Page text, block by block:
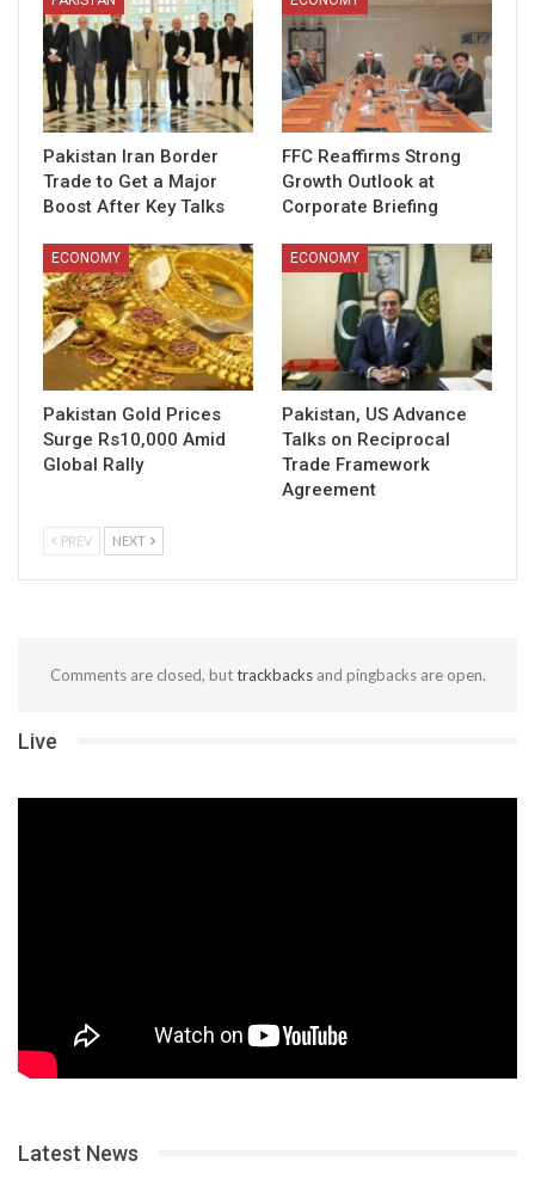
Pakistan Iran Border
Trade to Get a Major
Boost After Key Talks
FFC Reaffirms Strong
Growth Outlook at
Corporate Briefing
ECONOMY
Pakistan Gold Prices
Surge Rs10,000 Amid
Global Rally
ECONOMY
Pakistan, US Advance
Talks on Reciprocal
Trade Framework
Agreement
PREV NEXT
Comments are closed, buttrackbacksand pingbacks are open.
Live
Latest News